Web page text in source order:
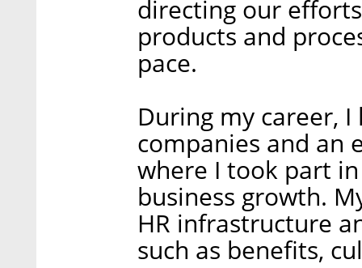
directing our
products and
pace.
During my career,
companies and an
where I took part
business growth.
HR infrastructure
such as benefits,